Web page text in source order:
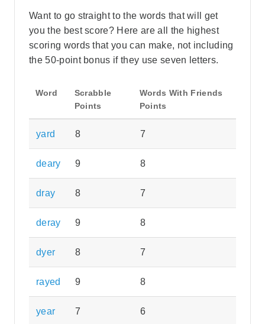
Want to go straight to the words that will get
you the best score? Here are all the highest
scoring words that you can make, not including
the 50-point bonus if they use seven letters.
Word
Scrabble
Points
Words With Friends
Points
yard 8 7
deary 9 8
dray 8 7
deray 9 8
dyer 8 7
rayed 9 8
year 7 6